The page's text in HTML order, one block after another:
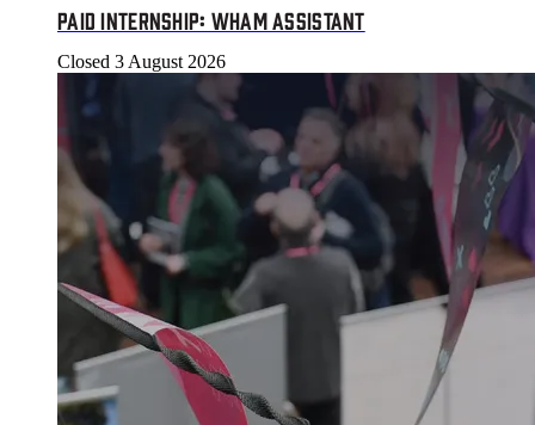
PAID INTERNSHIP: WHAM ASSISTANT
Closed 3 August 2026